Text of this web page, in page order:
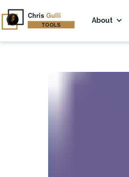
About